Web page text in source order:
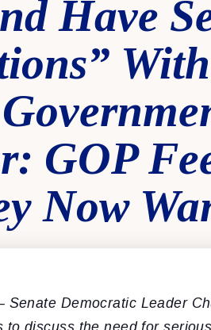
Have
GOP
Now
Senate Democratic Leader
to discuss the need for